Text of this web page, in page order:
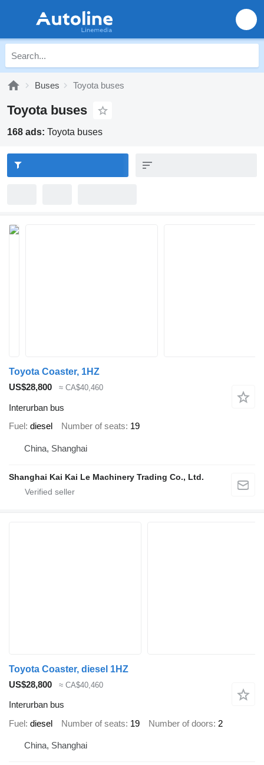
Buses Toyota buses
Toyota buses
168 ads: Toyota buses
Toyota Coaster, 1HZ
US$28,800
≈ CA$40,460
Interurban bus
Fuel diesel Number of seats 19
China, Shanghai
Shanghai Kai Kai Le Machinery Trading Co., Ltd.
Toyota Coaster, diesel 1HZ
US$28,800
≈ CA$40,460
Interurban bus
Fuel diesel Number of seats 19 Number of doors 2
China, Shanghai